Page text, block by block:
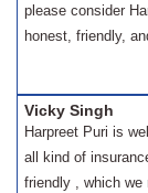
please consider
honest, friendly,
Vicky Singh
Harpreet Puri is
all kind of
friendly , which we